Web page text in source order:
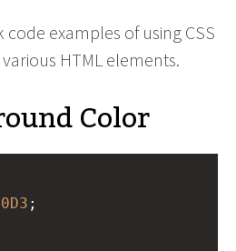
examples of using CSS
HTML elements.
Color
;